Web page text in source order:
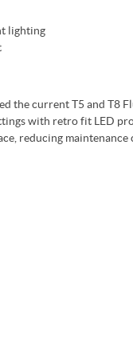
lighting
the current T5 and T8
with retro fit LED
reducing